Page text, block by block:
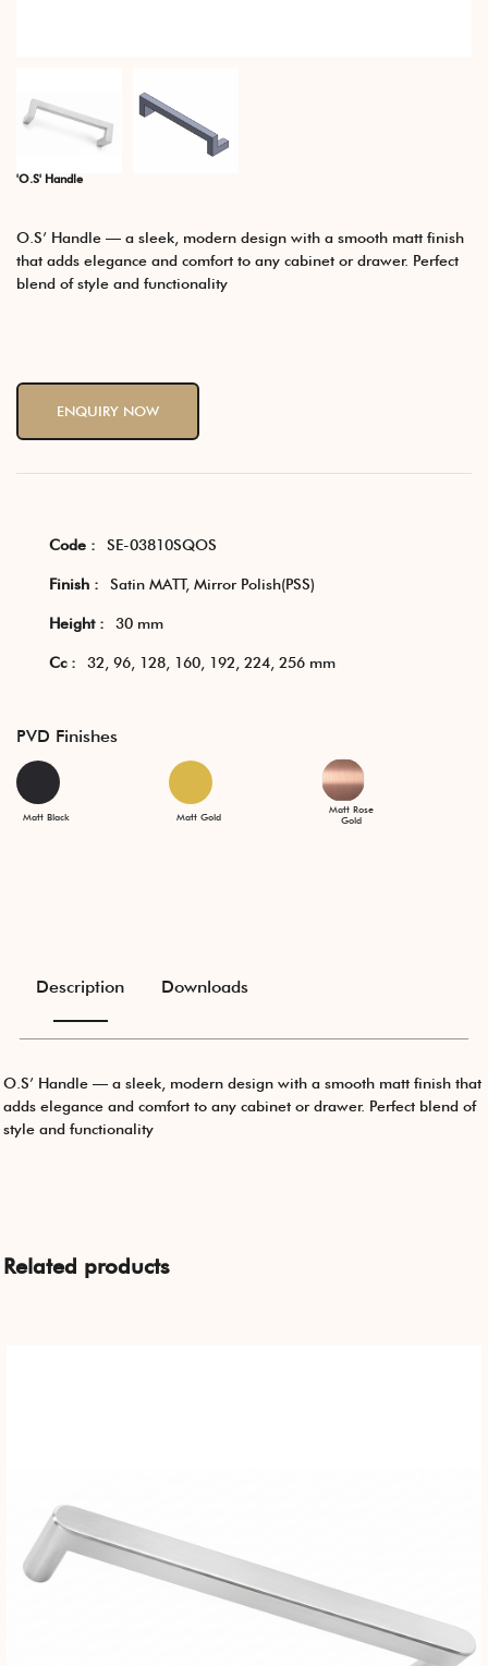
'O.S' Handle
O.S’ Handle — a sleek, modern design with a smooth matt finish
that adds elegance and comfort to any cabinet or drawer. Perfect
blend of style and functionality
ENQUIRY NOW
Code : SE-03810SQOS
Finish : Satin MATT, Mirror Polish(PSS)
Height : 30 mm
Cc : 32, 96, 128, 160, 192, 224, 256 mm
PVD Finishes
Matt Black Matt Gold
Matt Rose
Gold
Description Downloads
O.S’ Handle — a sleek, modern design with a smooth matt finish that
adds elegance and comfort to any cabinet or drawer. Perfect blend of
style and functionality
Related products